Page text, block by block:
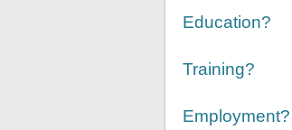
Education?
Training?
Employment?